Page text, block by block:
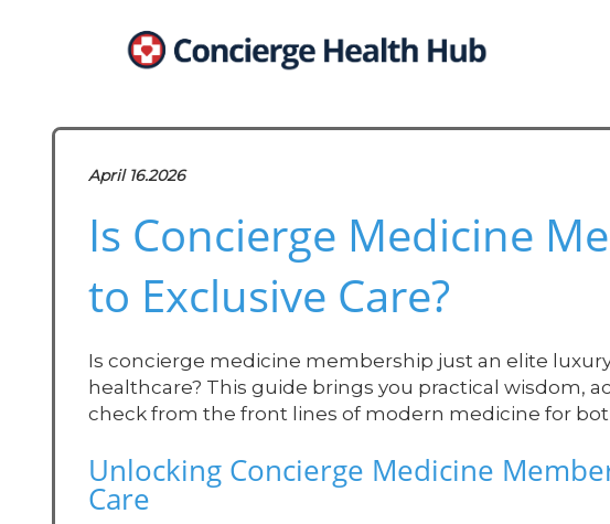
April 16.2026
Is Concierge Medicine
to Exclusive Care?
Is concierge medicine membership just an elite
healthcare? This guide brings you practical wisdom,
check from the front lines of modern medicine for
Unlocking Concierge Medicine
Care